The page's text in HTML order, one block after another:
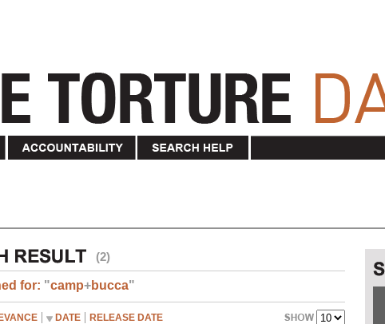
(2)
for: "camp+bucca"
DATE RELEASE DATE